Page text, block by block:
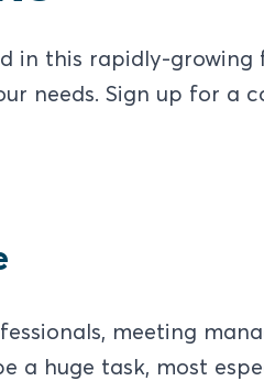
in this rapidly-growing
needs. Sign up for a
meeting
a huge task, most